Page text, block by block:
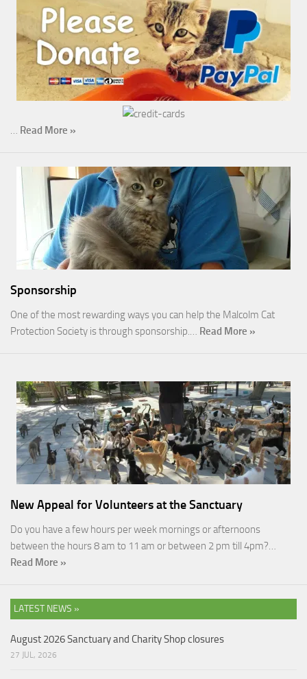
… Read More »
Sponsorship
One of the most rewarding ways you can help the Malcolm Cat
Protection Society is through sponsorship.… Read More »
New Appeal for Volunteers at the Sanctuary
Do you have a few hours per week mornings or afternoons
between the hours 8 am to 11 am or between 2 pm till 4pm?…
Read More »
LATEST NEWS »
August 2026 Sanctuary and Charity Shop closures
27 JUL, 2026